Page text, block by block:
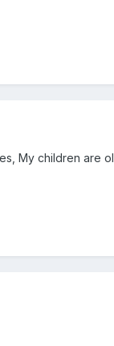
My children are